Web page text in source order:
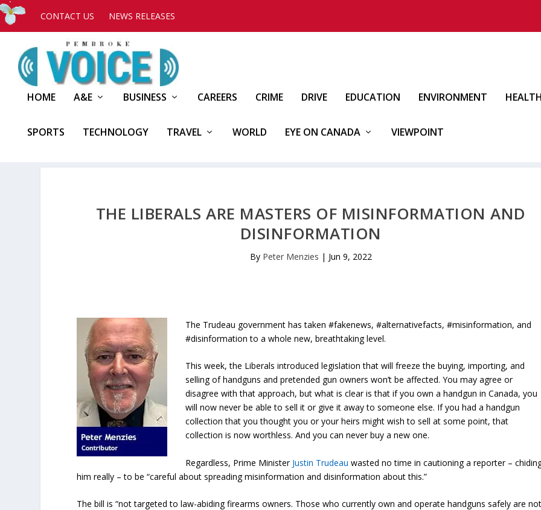
CONTACT US NEWS RELEASES
HOME A&E BUSINESS CAREERS CRIME DRIVE EDUCATION ENVIRONMENT HEALTH
SPORTS TECHNOLOGY TRAVEL WORLD EYE ON CANADA VIEWPOINT
THE LIBERALS ARE MASTERS OF MISINFORMATION AND
DISINFORMATION
By Peter Menzies | Jun 9, 2022
The Trudeau government has taken #fakenews, #alternativefacts, #misinformation, and
#disinformation to a whole new, breathtaking level.
This week, the Liberals introduced legislation that will freeze the buying, importing, and
selling of handguns and pretended gun owners won’t be affected. You may agree or
disagree with that approach, but what is clear is that if you own a handgun in Canada, you
will now never be able to sell it or give it away to someone else. If you had a handgun
collection that you thought you or your heirs might wish to sell at some point, that
collection is now worthless. And you can never buy a new one.
Regardless, Prime Minister Justin Trudeau wasted no time in cautioning a reporter –
him really – to be “careful about spreading misinformation and disinformation about this.”
The bill is “not targeted to law-abiding firearms owners. Those who currently own and operate handguns safely are not